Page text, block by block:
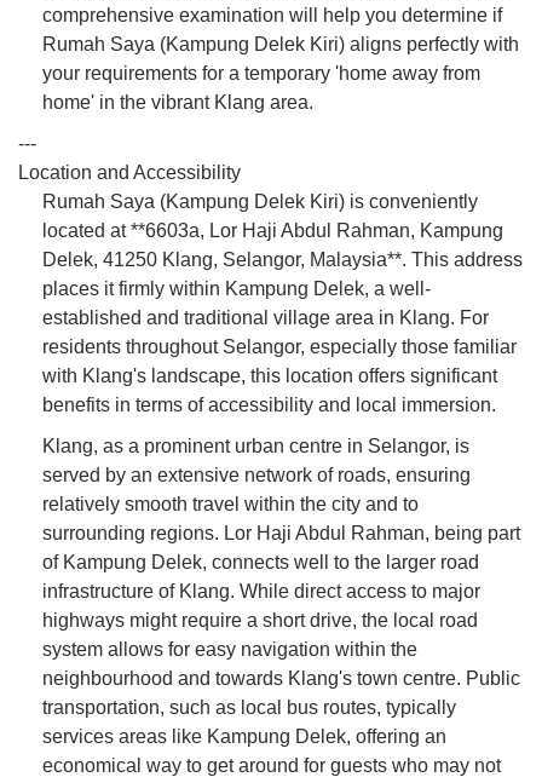
comprehensive examination will help you determine if
Rumah Saya (Kampung Delek Kiri) aligns perfectly with
your requirements for a temporary 'home away from
home' in the vibrant Klang area.
---
Location and Accessibility
Rumah Saya (Kampung Delek Kiri) is conveniently
located at **6603a, Lor Haji Abdul Rahman, Kampung
Delek, 41250 Klang, Selangor, Malaysia**. This address
places it firmly within Kampung Delek, a well-
established and traditional village area in Klang. For
residents throughout Selangor, especially those familiar
with Klang's landscape, this location offers significant
benefits in terms of accessibility and local immersion.
Klang, as a prominent urban centre in Selangor, is
served by an extensive network of roads, ensuring
relatively smooth travel within the city and to
surrounding regions. Lor Haji Abdul Rahman, being part
of Kampung Delek, connects well to the larger road
infrastructure of Klang. While direct access to major
highways might require a short drive, the local road
system allows for easy navigation within the
neighbourhood and towards Klang's town centre. Public
transportation, such as local bus routes, typically
services areas like Kampung Delek, offering an
economical way to get around for guests who may not